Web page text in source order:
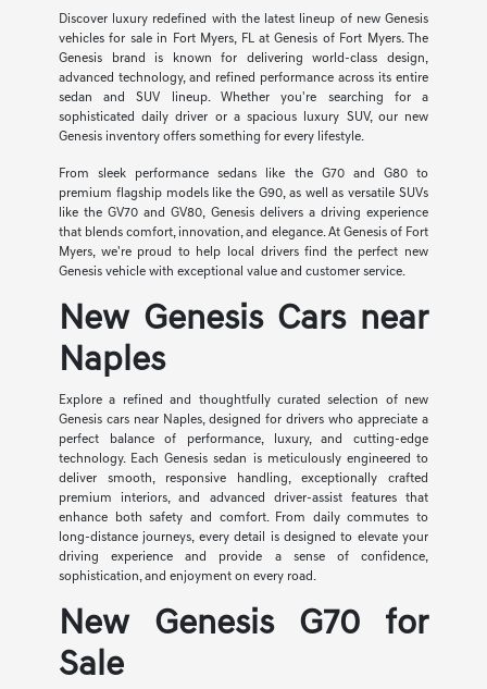
Discover luxury redefined with the latest lineup of new Genesis
vehicles for sale in Fort Myers, FL at Genesis of Fort Myers. The
Genesis brand is known for delivering world-class design,
advanced technology, and refined performance across its entire
sedan and SUV lineup. Whether you're searching for a
sophisticated daily driver or a spacious luxury SUV, our new
Genesis inventory offers something for every lifestyle.
From sleek performance sedans like the G70 and G80 to
premium flagship models like the G90, as well as versatile SUVs
like the GV70 and GV80, Genesis delivers a driving experience
that blends comfort, innovation, and elegance. At Genesis of Fort
Myers, we're proud to help local drivers find the perfect new
Genesis vehicle with exceptional value and customer service.
New Genesis Cars near
Naples
Explore a refined and thoughtfully curated selection of new
Genesis cars near Naples, designed for drivers who appreciate a
perfect balance of performance, luxury, and cutting-edge
technology. Each Genesis sedan is meticulously engineered to
deliver smooth, responsive handling, exceptionally crafted
premium interiors, and advanced driver-assist features that
enhance both safety and comfort. From daily commutes to
long-distance journeys, every detail is designed to elevate your
driving experience and provide a sense of confidence,
sophistication, and enjoyment on every road.
New Genesis G70 for
Sale